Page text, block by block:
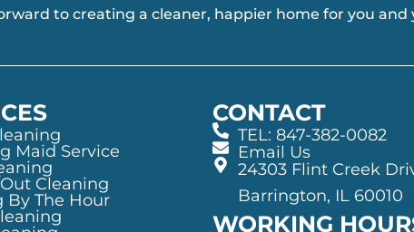
to creating a cleaner, happier home for you and
Maid Service
Cleaning
By The Hour
CONTACT
TEL: 847-382-0082
Email Us
24303 Flint Creek
Barrington, IL 60010
WORKING